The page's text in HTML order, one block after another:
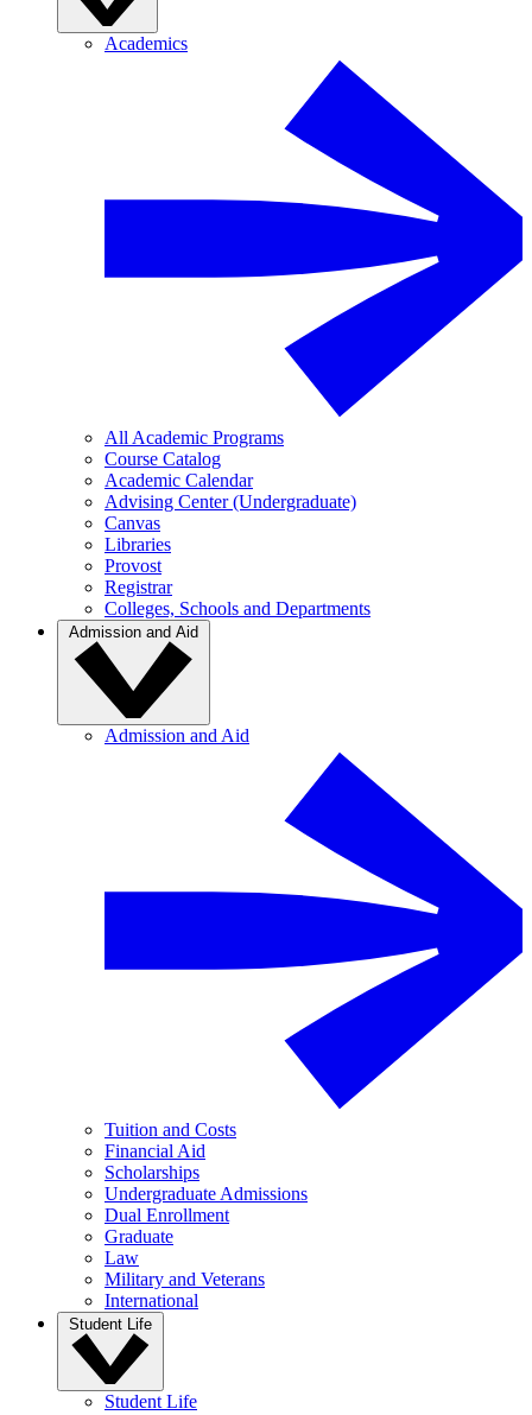
Academics
All Academic Programs
Course Catalog
Academic Calendar
Advising Center (Undergraduate)
Canvas
Libraries
Provost
Registrar
Colleges, Schools and Departments
Admission and Aid
Admission and Aid
Tuition and Costs
Financial Aid
Scholarships
Undergraduate Admissions
Dual Enrollment
Graduate
Law
Military and Veterans
International
Student Life
Student Life